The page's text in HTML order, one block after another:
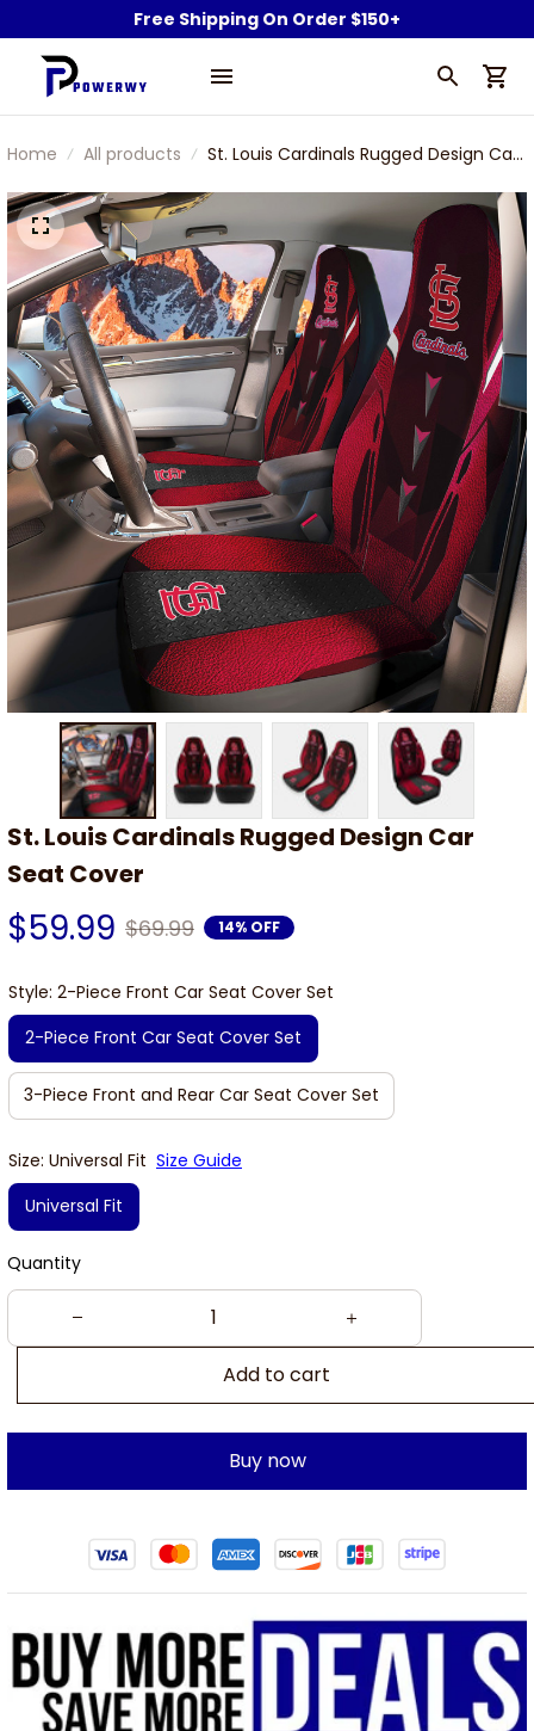
Free Shipping On Order $150+
Home All products
St. Louis Cardinals Rugged Design Car
St. Louis Cardinals Rugged Design Car
Seat Cover
$59.99 $69.99 14% OFF
Style: 2-Piece Front Car Seat Cover Set
2-Piece Front Car Seat Cover Set
3-Piece Front and Rear Car Seat Cover Set
Size: Universal Fit Size Guide
Universal Fit
Quantity
Add to cart
Buy now